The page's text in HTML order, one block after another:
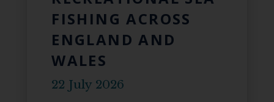
FISHING ACROSS
ENGLAND AND
WALES
22 July 2026